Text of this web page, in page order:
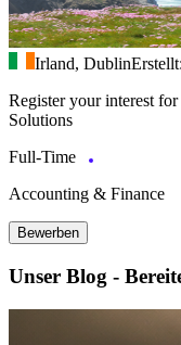
Irland, Dublin
Register your interest
Solutions
Full-Time
Accounting & Finance
Bewerben
Unser Blog -